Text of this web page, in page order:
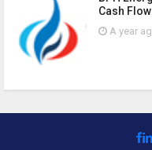
Cash
A year